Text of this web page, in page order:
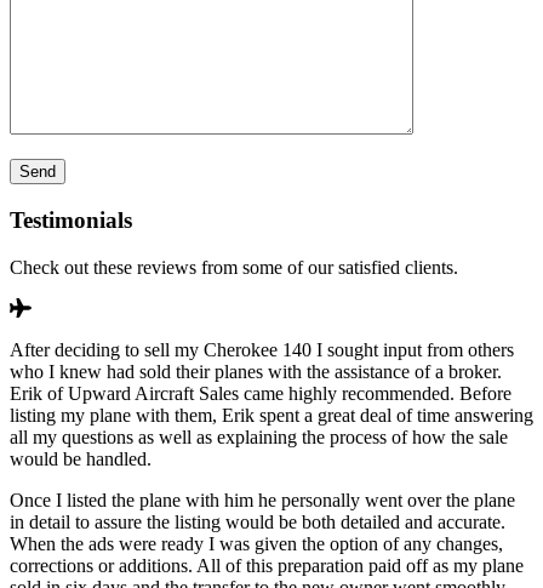
Testimonials
Check out these reviews from some of our satisfied clients.
After deciding to sell my Cherokee 140 I sought input from others
who I knew had sold their planes with the assistance of a broker.
Erik of Upward Aircraft Sales came highly recommended. Before
listing my plane with them, Erik spent a great deal of time answering
all my questions as well as explaining the process of how the sale
would be handled.
Once I listed the plane with him he personally went over the plane
in detail to assure the listing would be both detailed and accurate.
When the ads were ready I was given the option of any changes,
corrections or additions. All of this preparation paid off as my plane